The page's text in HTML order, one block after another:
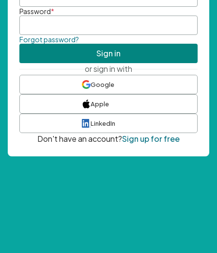
Password*
Forgot password?
Sign in
or sign in with
Google
Apple
LinkedIn
Don't have an account?Sign up for free